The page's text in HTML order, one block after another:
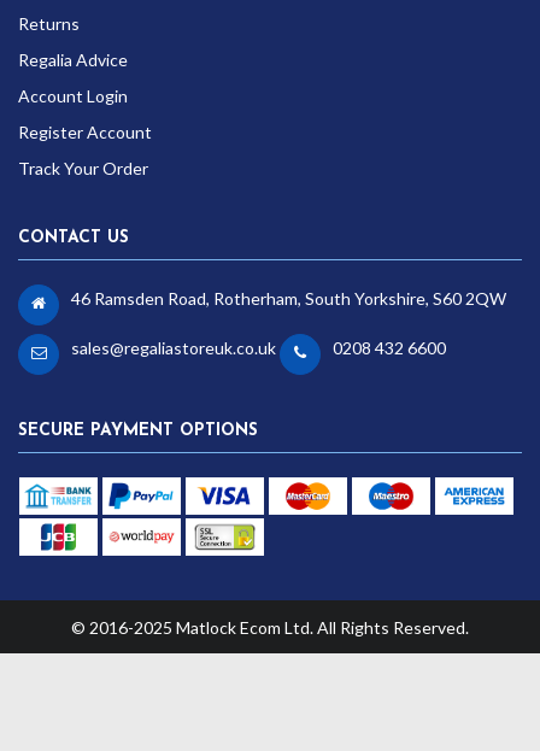
Returns
Regalia Advice
Account Login
Register Account
Track Your Order
CONTACT US
46 Ramsden Road, Rotherham, South Yorkshire, S60 2QW
sales@regaliastoreuk.co.uk 0208 432 6600
SECURE PAYMENT OPTIONS
© 2016-2025 Matlock Ecom Ltd. All Rights Reserved.